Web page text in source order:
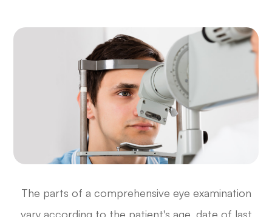
The parts of a comprehensive eye examination
vary according to the patient's age, date of last